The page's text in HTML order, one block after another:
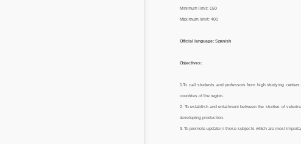
Minimum limit: 150
Maximum limit: 400
Official language: Spanish
Objectives:
1.To call students and professors from high studying
countries of the region.
2. To establish and entailment between the studies of
developing production.
3. To promote update in those subjects which are most